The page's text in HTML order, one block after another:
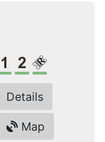
1st class
2nd class
Details
Map